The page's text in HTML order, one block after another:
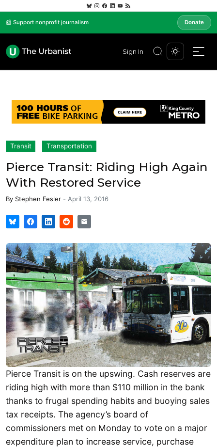
📰 Support nonprofit journalism Donate
Sign In
Transit Transportation
Pierce Transit: Riding High Again
With Restored Service
By Stephen Fesler - April 13, 2016
Pierce Transit is on the upswing. Cash reserves are
riding high with more than $110 million in the bank
thanks to frugal spending habits and buoying sales
tax receipts. The agency’s board of
commissioners met on Monday to vote on a major
expenditure plan to increase service, purchase